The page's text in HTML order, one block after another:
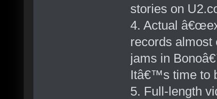
stories on
4. Actual
records almost
jams in
Itâ€™s time to
5. Full-length